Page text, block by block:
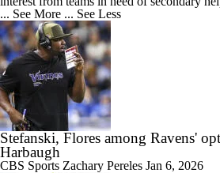
... See More ... See Less
Stefanski, Flores among Ravens'
Harbaugh
CBS Sports Zachary Pereles Jan 6, 2026